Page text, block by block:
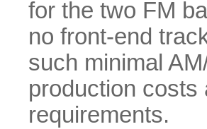
for the two FM
no front-end
such minimal
production costs
requirements.